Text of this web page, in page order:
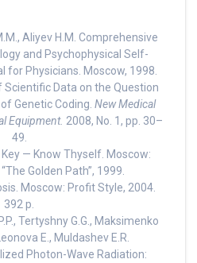
Aliyev H.M. Comprehensive
and Psychophysical Self-
for Physicians. Moscow, 1998.
Scientific Data on the Question
Genetic Coding. New Medical
Equipment. 2008, No. 1, pp. 30–
49.
Key — Know Thyself. Moscow:
Golden Path”, 1999.
Moscow: Profit Style, 2004.
392 p.
Tertyshny G.G., Maksimenko
E., Muldashev E.R.
Photon-Wave Radiation: